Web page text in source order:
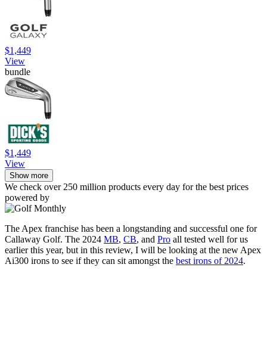
$1,449
View
bundle
$1,449
View
Show more
We check over 250 million products every day for the best prices
powered by
The Apex franchise has been a longstanding and successful one for
Callaway Golf. The 2024 MB, CB, and Pro all tested well for us
earlier this year, but in this review, I will be looking at the new Apex
Ai300 irons to see if they can sit amongst the best irons of 2024.